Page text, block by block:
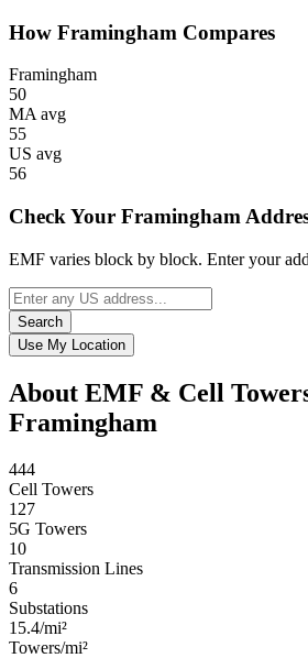
How Framingham Compares
Framingham
50
MA avg
55
US avg
56
Check Your Framingham
EMF varies block by block. Enter your
Search
Use My Location
About EMF & Cell
Framingham
444
Cell Towers
127
5G Towers
10
Transmission Lines
6
Substations
15.4/mi²
Towers/mi²